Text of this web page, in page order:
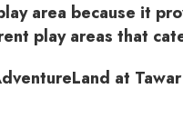
area because it
play areas that
at